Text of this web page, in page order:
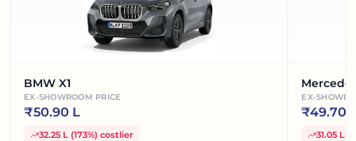
BMW X1
EX-SHOWROOM PRICE
₹50.90 L
32.25 L (173%) costlier
EX-
₹49.70
31.05 L